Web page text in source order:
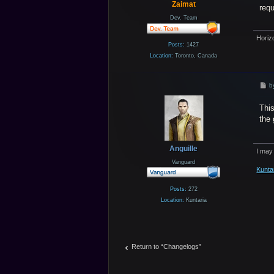
Zaimat
Dev. Team
Posts: 1427
Location: Toronto, Canada
Anguille
Vanguard
Posts: 272
Location: Kuntaria
P
t
the
I
Return to “Changelogs”